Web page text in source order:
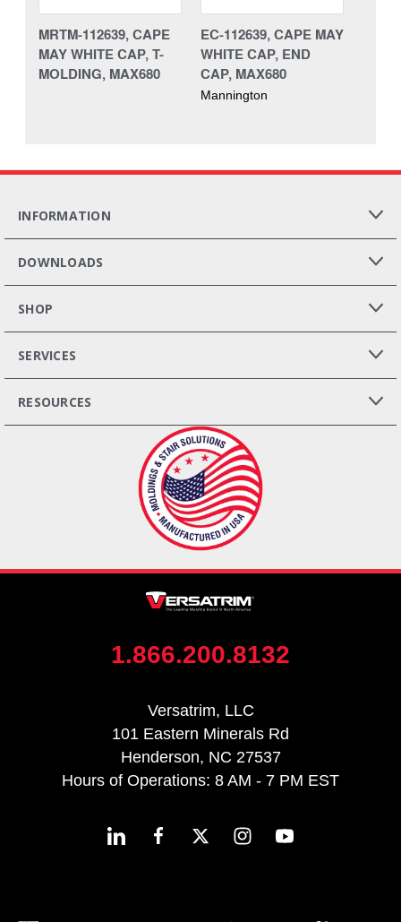
MRTM-112639, CAPE
MAY WHITE CAP, T-
MOLDING, MAX680
EC-112639, CAPE MAY
WHITE CAP, END
CAP, MAX680
Mannington
INFORMATION
DOWNLOADS
SHOP
SERVICES
RESOURCES
1.866.200.8132
Versatrim, LLC
101 Eastern Minerals Rd
Henderson, NC 27537
Hours of Operations: 8 AM - 7 PM EST